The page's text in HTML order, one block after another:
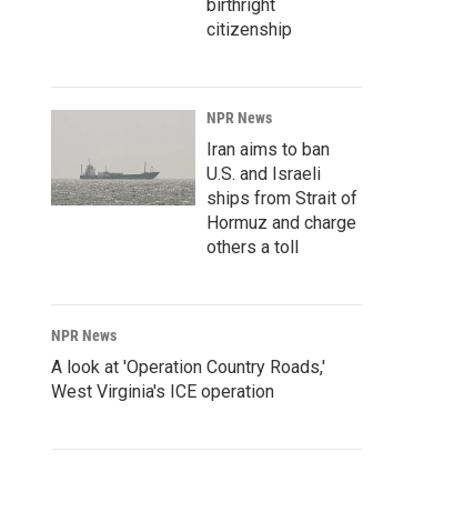
birthright
citizenship
NPR News
Iran aims to ban
U.S. and Israeli
ships from Strait of
Hormuz and charge
others a toll
NPR News
A look at 'Operation Country Roads,'
West Virginia's ICE operation